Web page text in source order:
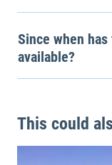
Since when
available?
This could